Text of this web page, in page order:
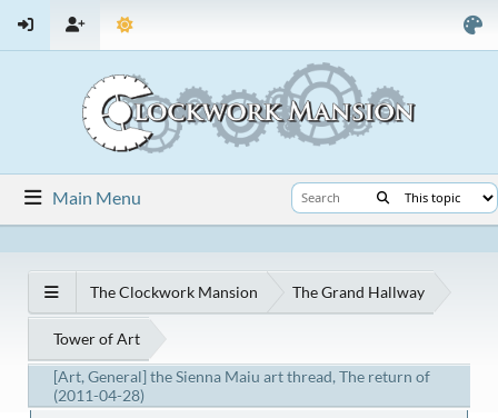
Main Menu
The Clockwork Mansion The Grand Hallway
Tower of Art
[Art, General] the Sienna Maiu art thread, The return of
(2011-04-28)